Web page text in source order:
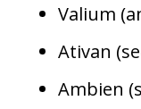
Valium
Ativan
Ambien